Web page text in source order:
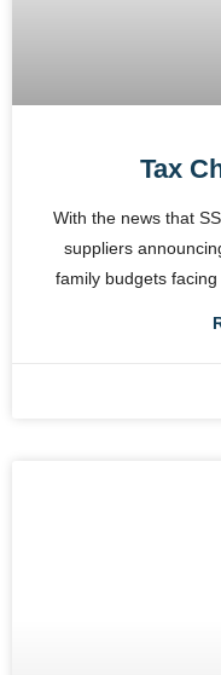
Tax
With the news that
suppliers
family budgets